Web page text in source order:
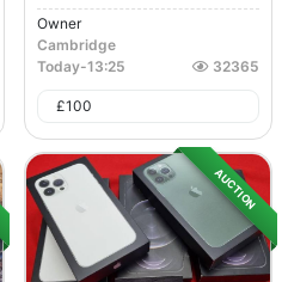
Owner
Cambridge
Today-13:25 32365
£100
AUCTION